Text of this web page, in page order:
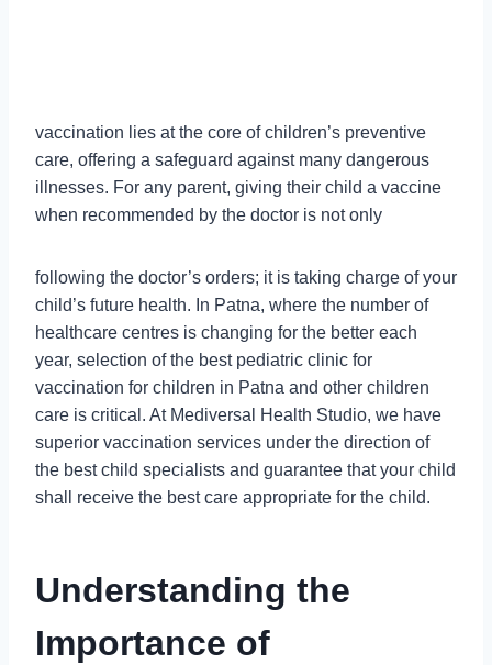
vaccination lies at the core of children’s preventive
care, offering a safeguard against many dangerous
illnesses. For any parent, giving their child a vaccine
when recommended by the doctor is not only
following the doctor’s orders; it is taking charge of your
child’s future health. In Patna, where the number of
healthcare centres is changing for the better each
year, selection of the best pediatric clinic for
vaccination for children in Patna and other children
care is critical. At Mediversal Health Studio, we have
superior vaccination services under the direction of
the best child specialists and guarantee that your child
shall receive the best care appropriate for the child.
Understanding the
Importance of